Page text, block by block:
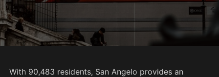
With 90,483 residents, San Angelo provides an